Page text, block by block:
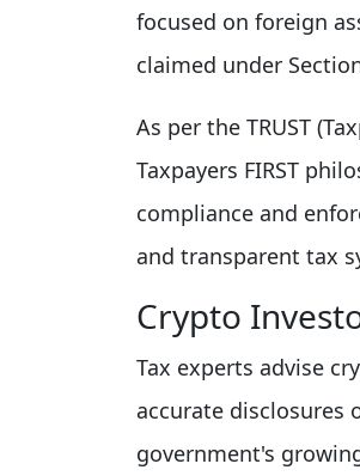
focused on foreign
claimed under
As per the TRUST
Taxpayers FIRST
compliance and
and transparent tax
Crypto
Tax experts advise
accurate disclosures
government's